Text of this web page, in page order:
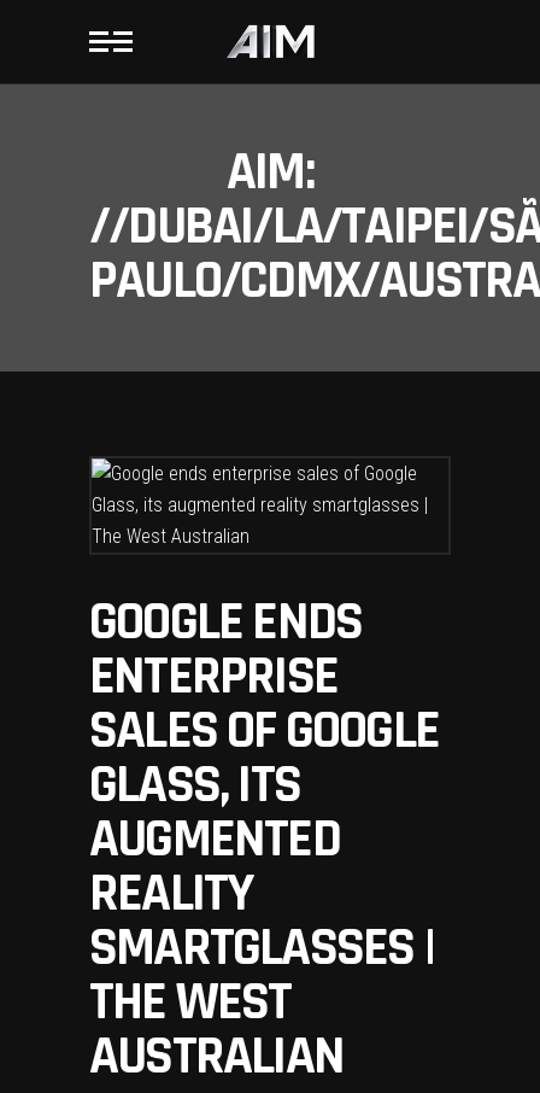
AIM:
//DUBAI/LA/TAIPEI/
PAULO/CDMX/
GOOGLE ENDS
ENTERPRISE
SALES OF GOOGLE
GLASS, ITS
AUGMENTED
REALITY
SMARTGLASSES |
THE WEST
AUSTRALIAN